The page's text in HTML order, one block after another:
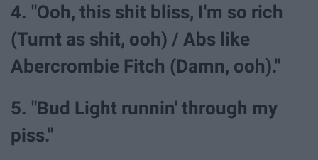
4. "Ooh, this shit bliss, I'm so rich
(Turnt as shit, ooh) / Abs like
Abercrombie Fitch (Damn, ooh)."
5. "Bud Light runnin' through my
piss."